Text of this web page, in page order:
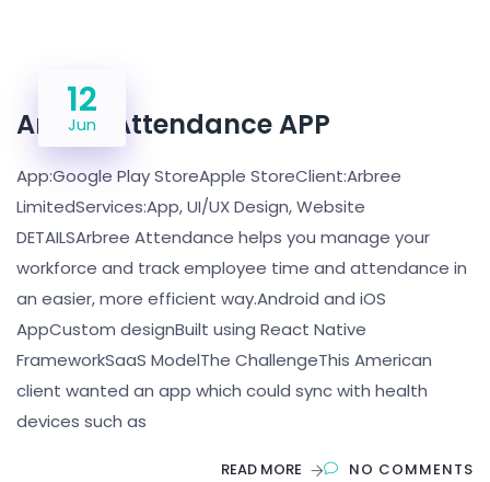
12
Jun
Arbree Attendance APP
App:Google Play StoreApple StoreClient:Arbree
LimitedServices:App, UI/UX Design, Website
DETAILSArbree Attendance helps you manage your
workforce and track employee time and attendance in
an easier, more efficient way.Android and iOS
AppCustom designBuilt using React Native
FrameworkSaaS ModelThe ChallengeThis American
client wanted an app which could sync with health
devices such as
READ MORE NO COMMENTS